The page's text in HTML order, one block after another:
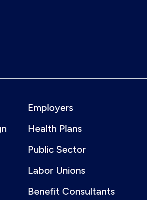
Employers
Health Plans
Public Sector
Labor Unions
Benefit Consultants